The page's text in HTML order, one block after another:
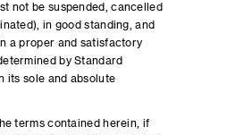
not be suspended, cancelled
in good standing, and
a proper and satisfactory
by Standard
its sole and absolute
terms contained herein, if